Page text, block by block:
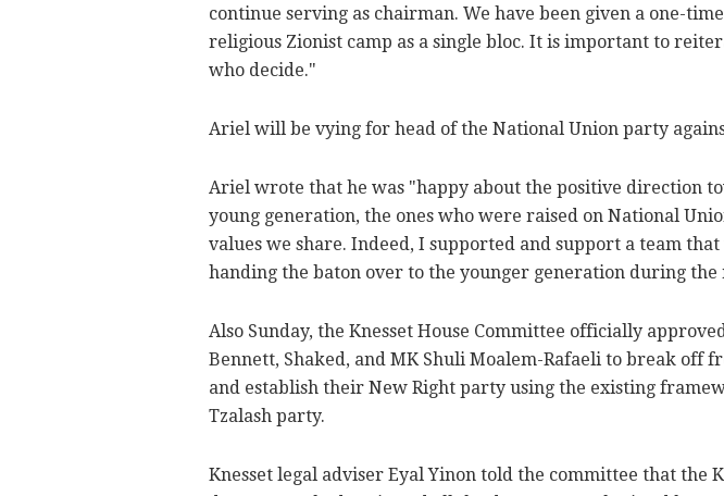
continue serving as chairman. We have been given a one-
religious Zionist camp as a single bloc. It is important to
who decide."
Ariel will be vying for head of the National Union party
Ariel wrote that he was "happy about the positive direction
young generation, the ones who were raised on National
values we share. Indeed, I supported and support a team
handing the baton over to the younger generation during the
Also Sunday, the Knesset House Committee officially
Bennett, Shaked, and MK Shuli Moalem-Rafaeli to break off
and establish their New Right party using the existing
Tzalash party.
Knesset legal adviser Eyal Yinon told the committee that the